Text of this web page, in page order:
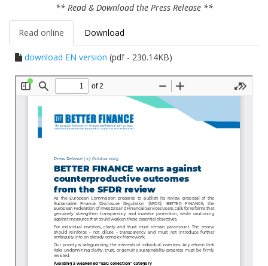
** Read & Download the Press Release **
Read online Download
download EN version (pdf - 230.14KB)